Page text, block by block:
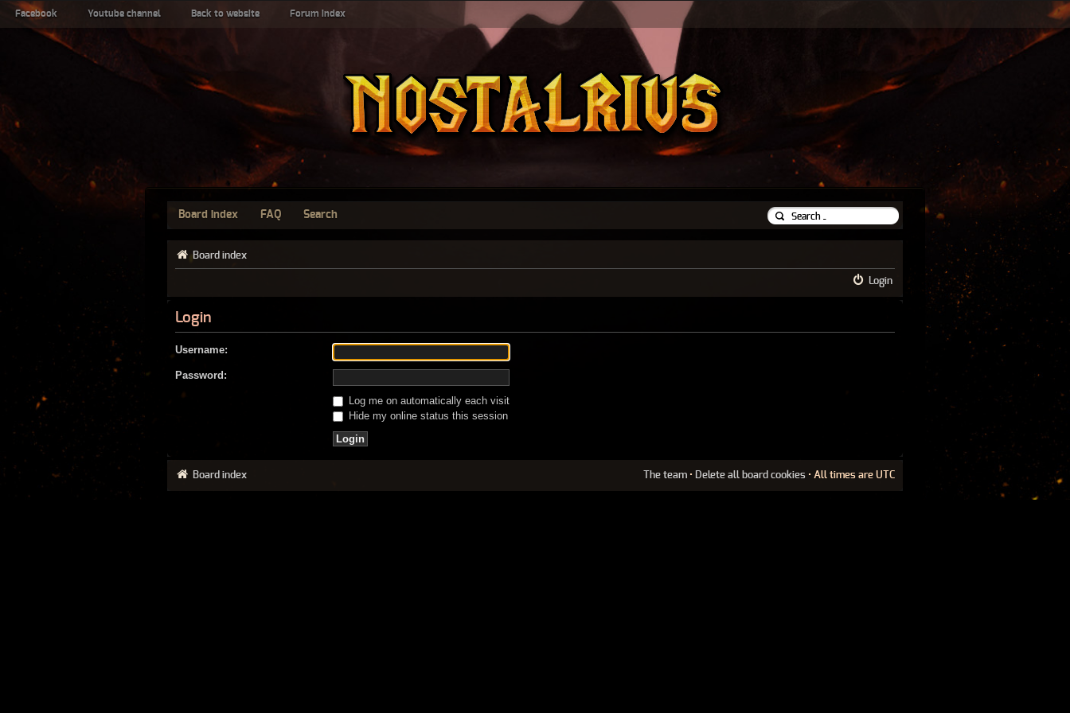
Facebook Youtube channel Back to website Forum index
Board index FAQ Search
Board index
Login
Login
Username:
Password:
Log me on automatically each visit
Hide my online status this session
Board index The team • Delete all board cookies • All times are UTC